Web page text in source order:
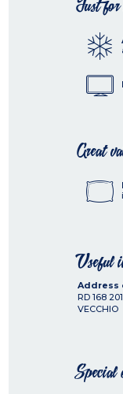
Just
Great
Useful
Address
RD 168
VECCHIO
Special